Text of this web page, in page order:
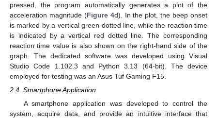
pressed, the program automatically generates a plot of the
acceleration magnitude (Figure 4d). In the plot, the beep onset
is marked by a vertical green dotted line, while the reaction time
is indicated by a vertical red dotted line. The corresponding
reaction time value is also shown on the right-hand side of the
graph. The dedicated software was developed using Visual
Studio Code 1.102.3 and Python 3.13 (64-bit). The device
employed for testing was an Asus Tuf Gaming F15.
2.4. Smartphone Application
A smartphone application was developed to control the
system, acquire data, and provide an intuitive interface that